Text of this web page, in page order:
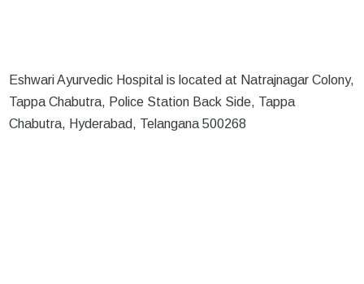
Eshwari Ayurvedic Hospital is located at Natrajnagar Colony,
Tappa Chabutra, Police Station Back Side, Tappa
Chabutra, Hyderabad, Telangana 500268